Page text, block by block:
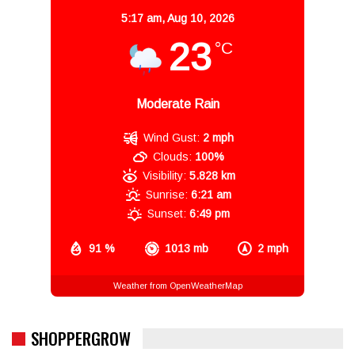
5:17 am,Aug 10, 2026
23 °C
Moderate Rain
91 % 1013 mb 2 mph
Wind Gust: 2 mph
Clouds: 100%
Visibility: 5.828 km
Sunrise: 6:21 am
Sunset: 6:49 pm
Weather from OpenWeatherMap
SHOPPERGROW